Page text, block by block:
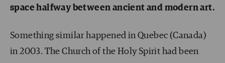
space halfway between ancient and modern art.
Something similar happened in Quebec (Canada)
in 2003. The Church of the Holy Spirit had been